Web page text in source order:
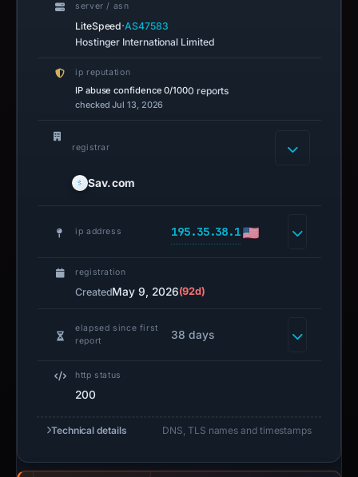
server / asn
LiteSpeed·AS47583
Hostinger International Limited
ip reputation
IP abuse confidence0/1000 reports
checked Jul 13, 2026
registrar
Sav.com
ip address 195.35.38.1
registration
CreatedMay 9, 2026(92d)
elapsed since first
report
38 days
http status
200
Technical details DNS, TLS names and timestamps